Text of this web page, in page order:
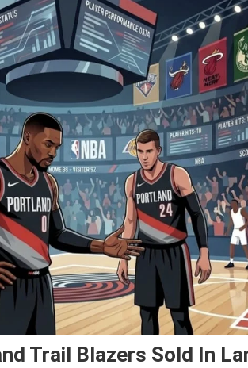
Trail Blazers Sold In